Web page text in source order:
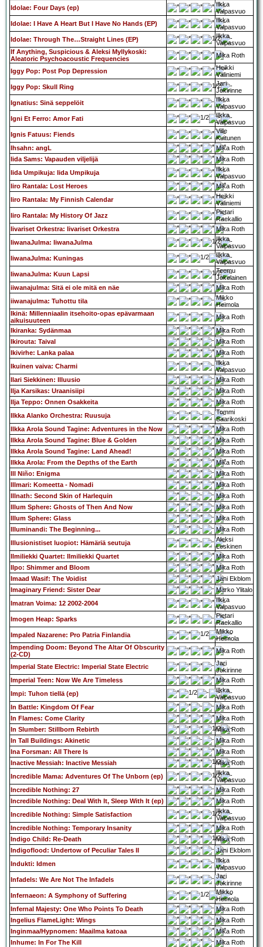
Idolae: Four Days (ep)
Ilkka
Valpasvuo
Idolae: I Have A Heart But I Have No Hands (EP)
Ilkka
Valpasvuo
Idolae: Through The…Straight Lines (EP)
Ilkka
Valpasvuo
If Anything, Suspicious & Aleksi Myllykoski:
Aleatoric Psychoacoustic Frequencies
Mika Roth
Iggy Pop: Post Pop Depression
Heikki
Väliniemi
Iggy Pop: Skull Ring
Jari
Jokirinne
Ignatius: Sinä seppelöit
Ilkka
Valpasvuo
Igni Et Ferro: Amor Fati
Ilkka
Valpasvuo
Ignis Fatuus: Fiends
Ville
Kuitunen
Ihsahn: angL
Mika Roth
Iida Sams: Vapauden viljelijä
Mika Roth
Iida Umpikuja: Iida Umpikuja
Ilkka
Valpasvuo
Iiro Rantala: Lost Heroes
Mika Roth
Iiro Rantala: My Finnish Calendar
Heikki
Väliniemi
Iiro Rantala: My History Of Jazz
Pietari
Raekallio
Iivariset Orkestra: Iivariset Orkestra
Mika Roth
IiwanaJulma: IiwanaJulma
Ilkka
Valpasvuo
IiwanaJulma: Kuningas
Ilkka
Valpasvuo
IiwanaJulma: Kuun Lapsi
Teemu
Jokelainen
iiwanajulma: Sitä ei ole mitä en näe
Mika Roth
iiwanajulma: Tuhottu tila
Mikko
Heimola
Ikinä: Millenniaalin itsehoito-opas epävarmaan
aikuisuuteen
Mika Roth
Ikiranka: Sydänmaa
Mika Roth
Ikirouta: Taival
Mika Roth
Ikivirhe: Lanka palaa
Mika Roth
Ikuinen vaiva: Charmi
Ilkka
Valpasvuo
Ilari Siekkinen: Illuusio
Mika Roth
Ilja Karsikas: Uraanisiipi
Mika Roth
Ilja Teppo: Onnen Osakkeita
Mika Roth
Ilkka Alanko Orchestra: Ruusuja
Tommi
Saarikoski
Ilkka Arola Sound Tagine: Adventures in the Now
Mika Roth
Ilkka Arola Sound Tagine: Blue & Golden
Mika Roth
Ilkka Arola Sound Tagine: Land Ahead!
Mika Roth
Ilkka Arola: From the Depths of the Earth
Mika Roth
Ill Niño: Enigma
Mika Roth
Illmari: Komeetta - Nomadi
Mika Roth
Illnath: Second Skin of Harlequin
Mika Roth
Illum Sphere: Ghosts of Then And Now
Mika Roth
Illum Sphere: Glass
Mika Roth
Illuminandi: The Beginning...
Mika Roth
Illusionistiset luopiot: Hämäriä seutuja
Aleksi
Leskinen
Ilmiliekki Quartet: Ilmiliekki Quartet
Mika Roth
Ilpo: Shimmer and Bloom
Mika Roth
Imaad Wasif: The Voidist
Jani Ekblom
Imaginary Friend: Sister Dear
Marko Ylitalo
Imatran Voima: 12 2002-2004
Ilkka
Valpasvuo
Imogen Heap: Sparks
Pietari
Raekallio
Impaled Nazarene: Pro Patria Finlandia
Mikko
Heimola
Impending Doom: Beyond The Altar Of Obscurity
(2-CD)
Mika Roth
Imperial State Electric: Imperial State Electric
Jari
Jokirinne
Imperial Teen: Now We Are Timeless
Mika Roth
Impi: Tuhon tiellä (ep)
Ilkka
Valpasvuo
In Battle: Kingdom Of Fear
Mika Roth
In Flames: Come Clarity
Mika Roth
In Slumber: Stillborn Rebirth
Mika Roth
In Tall Buildings: Akinetic
Mika Roth
Ina Forsman: All There Is
Mika Roth
Inactive Messiah: Inactive Messiah
Mika Roth
Incredible Mama: Adventures Of The Unborn (ep)
Ilkka
Valpasvuo
Incredible Nothing: 27
Mika Roth
Incredible Nothing: Deal With It, Sleep With It (ep)
Mika Roth
Incredible Nothing: Simple Satisfaction
Ilkka
Valpasvuo
Incredible Nothing: Temporary Insanity
Mika Roth
Indigo Child: Re-Death
Mika Roth
Indigoflood: Undertow of Peculiar Tales II
Jani Ekblom
Indukti: Idmen
Ilkka
Valpasvuo
Infadels: We Are Not The Infadels
Jari
Jokirinne
Infernaeon: A Symphony of Suffering
Mikko
Heimola
Infernal Majesty: One Who Points To Death
Mika Roth
Ingelius FlameLight: Wings
Mika Roth
Inginmaa/Hypnomen: Maailma katoaa
Mika Roth
Inhume: In For The Kill
Mika Roth